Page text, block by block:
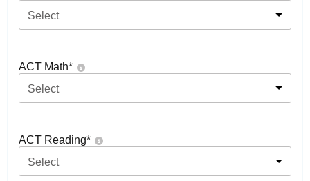
Select
ACT Math*
Select
ACT Reading*
Select